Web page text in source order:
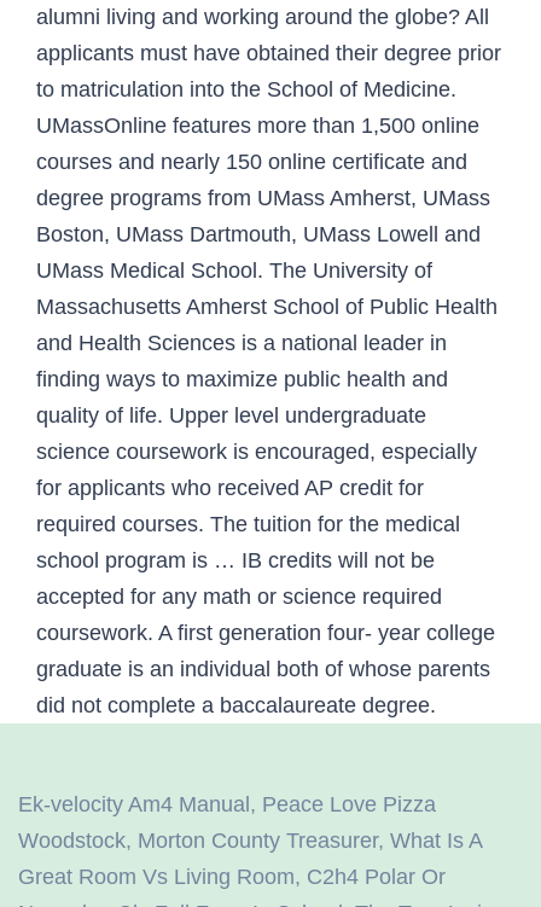
Ek-velocity Am4 Manual , Peace Love Pizza
Woodstock, Morton County Treasurer, What Is A
Great Room Vs Living Room, C2h4 Polar Or